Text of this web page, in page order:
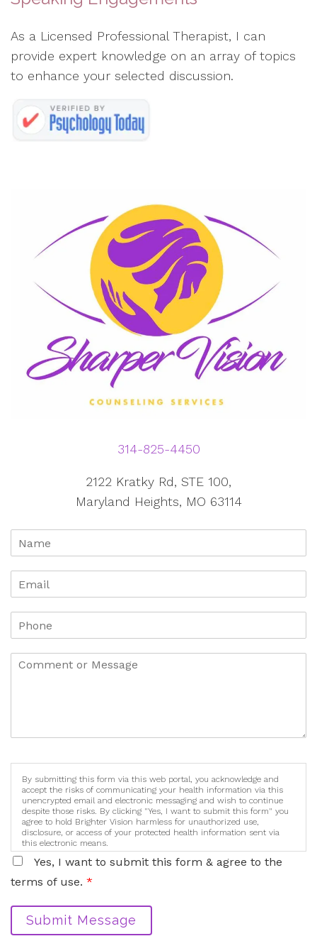
As a Licensed Professional Therapist, I can
provide expert knowledge on an array of topics
to enhance your selected discussion.
314-825-4450
2122 Kratky Rd, STE 100,
Maryland Heights, MO 63114
By submitting this form via this web portal, you acknowledge and
accept the risks of communicating your health information via this
unencrypted email and electronic messaging and wish to continue
despite those risks. By clicking "Yes, I want to submit this form" you
agree to hold Brighter Vision harmless for unauthorized use,
disclosure, or access of your protected health information sent via
this electronic means.
Yes, I want to submit this form & agree to the
terms of use. *
Submit Message